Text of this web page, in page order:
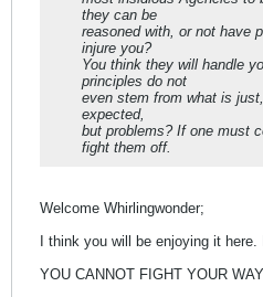
they can be
reasoned with, or not have
injure you?
You think they will handle
principles do not
even stem from what is
expected,
but problems? If one must
fight them off.
Welcome Whirlingwonder;
I think you will be enjoying it
YOU CANNOT FIGHT YOUR